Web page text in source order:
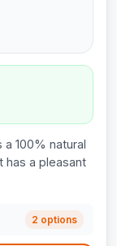
a 100% natural
has a pleasant
2 options